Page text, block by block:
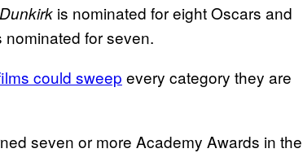
Dunkirk is nominated for eight Oscars and
for seven.
could sweep every category they are
seven or more Academy Awards in the